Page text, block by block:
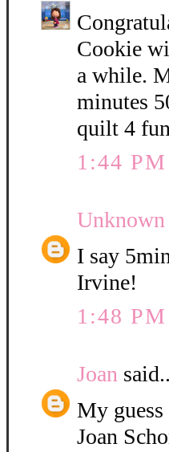
Cookie
a while.
minutes
quilt 4
1:44 PM
Unknown
I say
Irvine!
1:48 PM
Joan
My guess
Joan